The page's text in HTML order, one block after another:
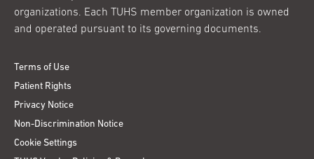
organizations. Each TUHS member organization is owned
and operated pursuant to its governing documents.
Terms of Use
Patient Rights
Privacy Notice
Non-Discrimination Notice
Cookie Settings